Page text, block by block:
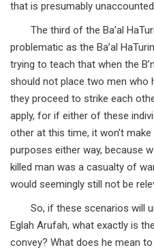
that is presumably
The third of the Ba’al
problematic as the Ba’al
trying to teach that when the
should not place two men who
they proceed to strike each
apply, for if either of these
other at this time, it won’t
purposes either way, because
killed man was a casualty of
would seemingly still not be
So, if these scenarios will
Eglah Arufah, what exactly is
convey? What does he mean